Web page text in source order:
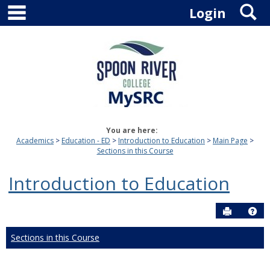
Skip
content
Login
You are here:
Academics
Education - ED Introduction to Education
Main Page
Sections in this Course
Introduction to Education
Send to
Sections in this Course